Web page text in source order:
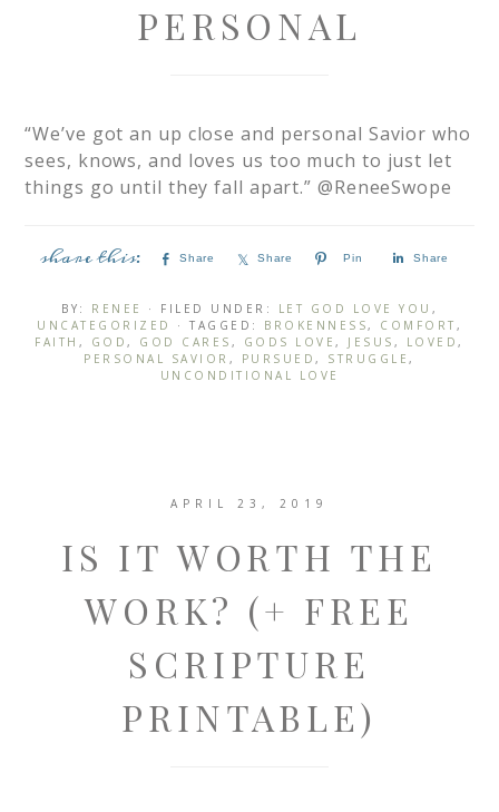
PERSONAL
“We’ve got an up close and personal Savior who
sees, knows, and loves us too much to just let
things go until they fall apart.” @ReneeSwope
Share Share Pin Share
BY: RENEE · FILED UNDER: LET GOD LOVE YOU ,
UNCATEGORIZED
· TAGGED: BROKENNESS, COMFORT ,
FAITH , GOD, GOD CARES , GODS LOVE, JESUS , LOVED,
PERSONAL SAVIOR , PURSUED, STRUGGLE,
UNCONDITIONAL LOVE
APRIL 23, 2019
IS IT WORTH THE
WORK? (+ FREE
SCRIPTURE
PRINTABLE)